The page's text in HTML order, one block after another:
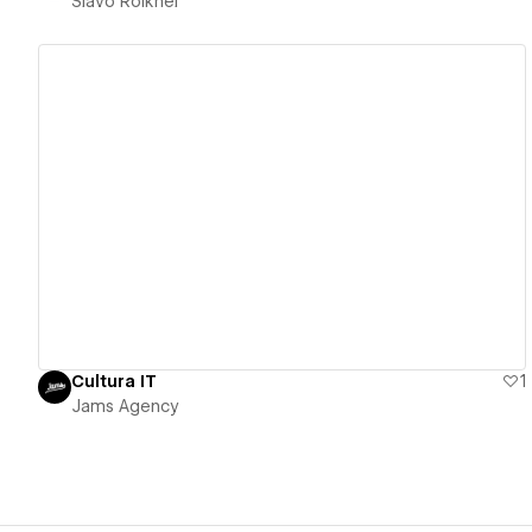
Cultura IT
1
Jams Agency